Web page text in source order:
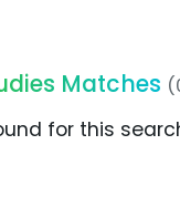
Matches
for this